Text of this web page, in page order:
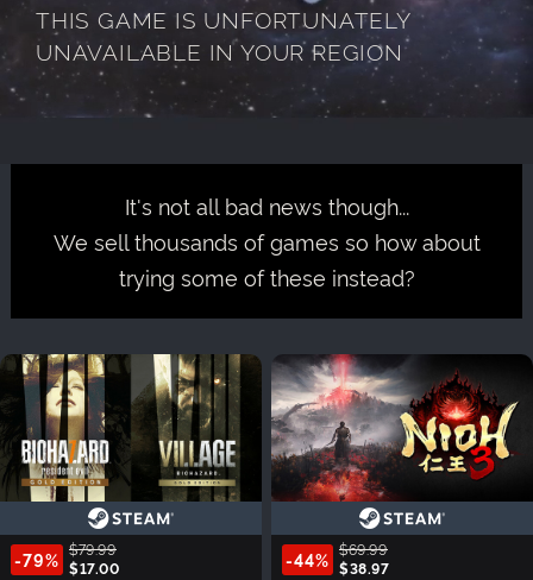
THIS GAME IS UNFORTUNATELY
UNAVAILABLE IN YOUR REGION
It's not all bad news though...
We sell thousands of games so how about
trying some of these instead?
-79% $79.99
$17.00
-44% $69.99
$38.97